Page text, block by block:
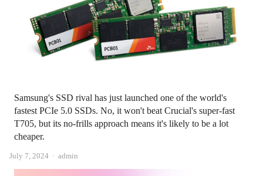
Samsung's SSD rival has just launched one of the world's
fastest PCIe 5.0 SSDs. No, it won't beat Crucial's super-fast
T705, but its no-frills approach means it's likely to be a lot
cheaper.
July 7, 2024 Author
admin